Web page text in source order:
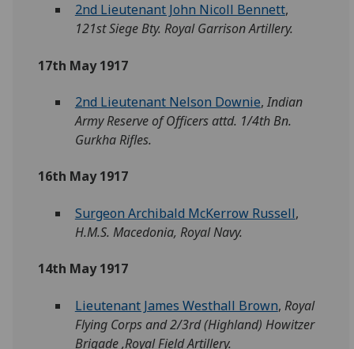
2nd Lieutenant John Nicoll Bennett,
121st Siege Bty. Royal Garrison Artillery.
17th May 1917
2nd Lieutenant Nelson Downie, Indian
Army Reserve of Officers attd. 1/4th Bn.
Gurkha Rifles.
16th May 1917
Surgeon Archibald McKerrow Russell,
H.M.S. Macedonia, Royal Navy.
14th May 1917
Lieutenant James Westhall Brown, Royal
Flying Corps and 2/3rd (Highland) Howitzer
Brigade ,Royal Field Artillery.